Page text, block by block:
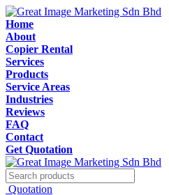
Home
About
Copier Rental
Services
Products
Service Areas
Industries
Reviews
FAQ
Contact
Get Quotation
Quotation